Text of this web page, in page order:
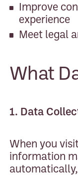
Improve
experience
Meet legal
What
1. Data
When you
information